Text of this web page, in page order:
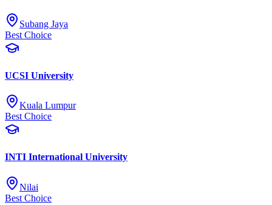
Subang Jaya
Best Choice
UCSI University
Kuala Lumpur
Best Choice
INTI International University
Nilai
Best Choice